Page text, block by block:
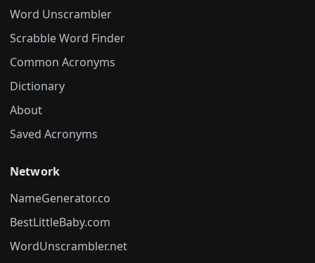
Word Unscrambler
Scrabble Word Finder
Common Acronyms
Dictionary
About
Saved Acronyms
Network
NameGenerator.co
BestLittleBaby.com
WordUnscrambler.net